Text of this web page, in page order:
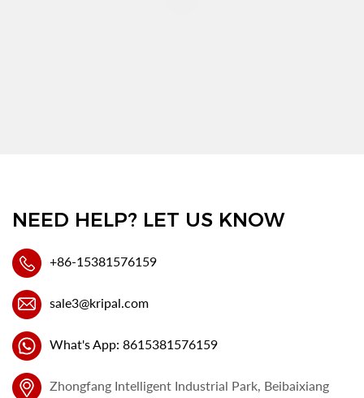
NEED HELP? LET US KNOW
+86-15381576159
sale3@kripal.com
What's App: 8615381576159
Zhongfang Intelligent Industrial Park, Beibaixiang